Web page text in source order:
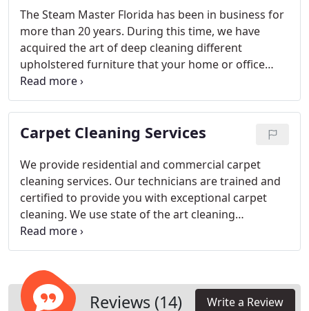
The Steam Master Florida has been in business for
more than 20 years. During this time, we have
acquired the art of deep cleaning different
upholstered furniture that your home or office
may have. We clean:
MattressesDining chairsOttomansOffice chairs
We specialize in microfiber and cloth-based
upholstery cleaning. Our EPA approved cleaning
Carpet Cleaning Services
We provide residential and commercial carpet
cleaning services. Our technicians are trained and
certified to provide you with exceptional carpet
cleaning. We use state of the art cleaning
equipment that delivers high suction and very hot
water to break through the dirt and grime and
Reviews (14) Write a Review